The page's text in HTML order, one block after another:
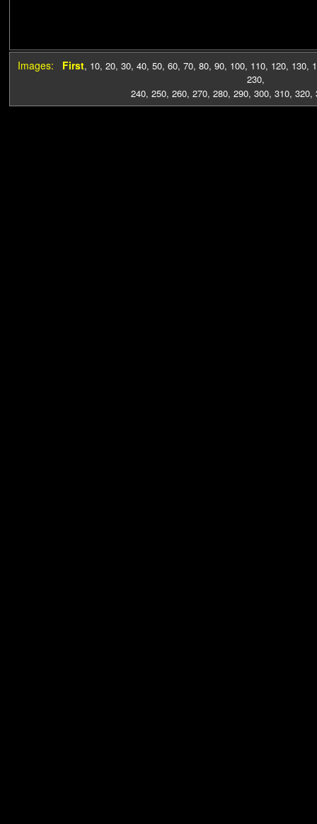
Images: First, 10, 20, 30, 40, 50, 60, 70, 80, 90, 100, 110, 120, 130,
230,
240, 250, 260, 270, 280, 290, 300, 310, 320,